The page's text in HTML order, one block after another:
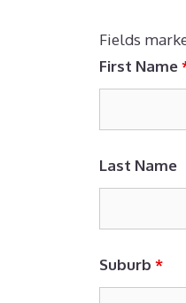
Fields
First Name
Last Name
Suburb *